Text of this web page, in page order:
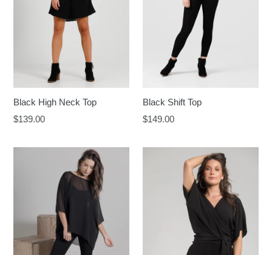
Black High Neck Top
Regular
$139.00
Black Shift Top
Regular
$149.00